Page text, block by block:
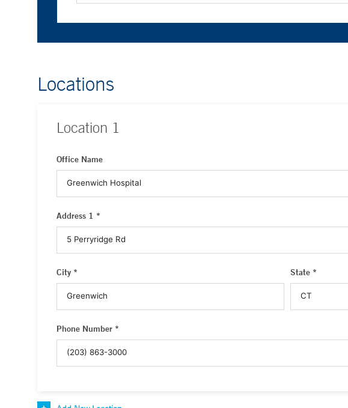
Locations
Location 1
Office Name
Address 1 *
City * State *
Phone Number *